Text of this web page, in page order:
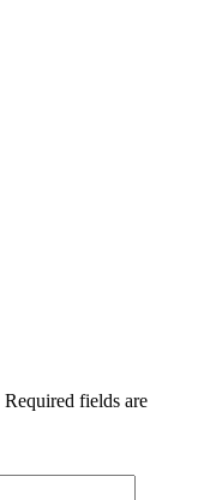
Required fields are